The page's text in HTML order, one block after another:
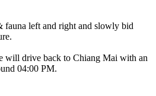
left and right and slowly bid
will drive back to Chiang Mai with an
04:00 PM.